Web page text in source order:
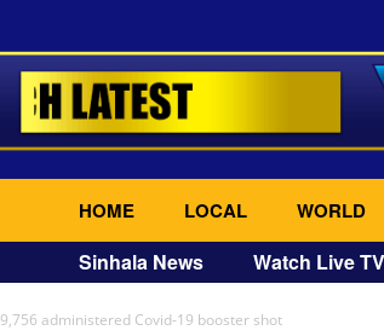
HOME LOCAL WORLD
Sinhala News Watch Live TV
9,756 administered Covid-19 booster shot